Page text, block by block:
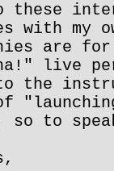
my
are
live
the
to